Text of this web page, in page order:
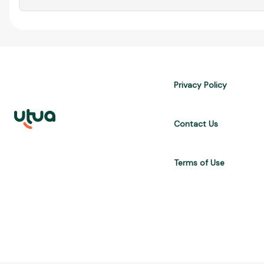
Privacy Policy
Contact Us
Terms of Use